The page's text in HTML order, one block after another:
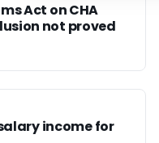
Act on CHA
not proved
income for